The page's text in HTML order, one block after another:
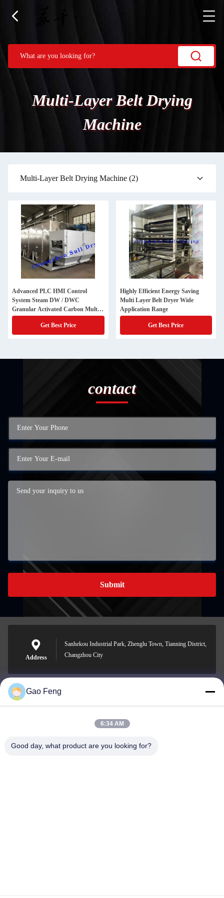
Multi-Layer Belt Drying
Machine
Multi-Layer Belt Drying Machine (2)
Advanced PLC HMI Control
System Steam DW / DWC
Granular Activated Carbon Multi
Layer Belt Dryer for 316l Material
Get Best Price
Highly Efficient Energy Saving
Multi Layer Belt Dryer Wide
Application Range
Get Best Price
contact
Submit
Address
Sanhekou Industrial Park, Zhenglu Town, Tianning District,
Changzhou City
suli@sulidry.com
Gao Feng
6:34 AM
Good day, what product are you looking for?